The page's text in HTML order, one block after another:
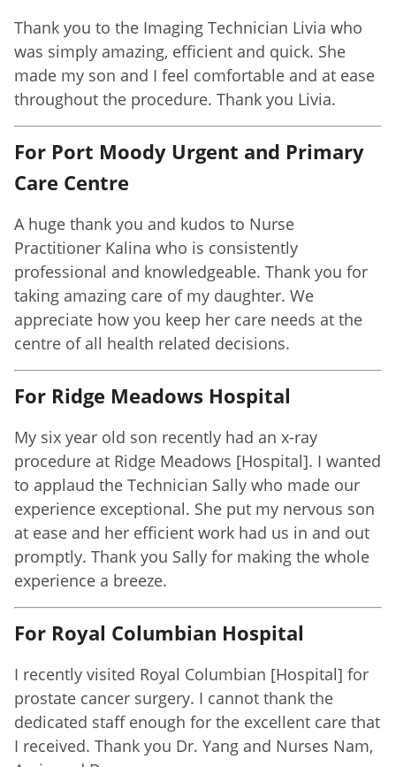
Thank you to the Imaging Technician Livia who
was simply amazing, efficient and quick. She
made my son and I feel comfortable and at ease
throughout the procedure. Thank you Livia.
For Port Moody Urgent and Primary
Care Centre
A huge thank you and kudos to Nurse
Practitioner Kalina who is consistently
professional and knowledgeable. Thank you for
taking amazing care of my daughter. We
appreciate how you keep her care needs at the
centre of all health related decisions.
For Ridge Meadows Hospital
My six year old son recently had an x-ray
procedure at Ridge Meadows [Hospital]. I wanted
to applaud the Technician Sally who made our
experience exceptional. She put my nervous son
at ease and her efficient work had us in and out
promptly. Thank you Sally for making the whole
experience a breeze.
For Royal Columbian Hospital
I recently visited Royal Columbian [Hospital] for
prostate cancer surgery. I cannot thank the
dedicated staff enough for the excellent care that
I received. Thank you Dr. Yang and Nurses Nam,